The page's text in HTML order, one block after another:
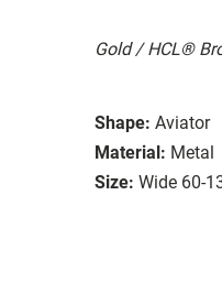
Gold / HCL®
Shape: Aviator
Material: Metal
Size: Wide 60-